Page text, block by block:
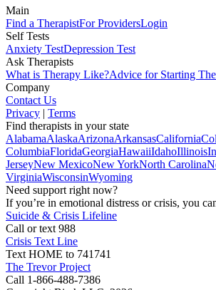
Main
Find a TherapistFor ProvidersLogin
Self Tests
Anxiety TestDepression Test
Ask Therapists
What is Therapy Like?Advice for Starting
Company
Contact Us
Privacy | Terms
Find therapists in your state
AlabamaAlaskaArizonaArkansasCalifornia
ColumbiaFloridaGeorgiaHawaiiIdahoIllinois
JerseyNew MexicoNew YorkNorth Carolina
VirginiaWisconsinWyoming
Need support right now?
If you’re in emotional distress or crisis, you
Suicide & Crisis Lifeline
Call or text 988
Crisis Text Line
Text HOME to 741741
The Trevor Project
Call 1-866-488-7386